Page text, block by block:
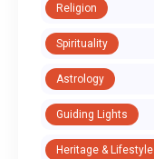
Religion
Spirituality
Astrology
Guiding Lights
Heritage & Lifestyle